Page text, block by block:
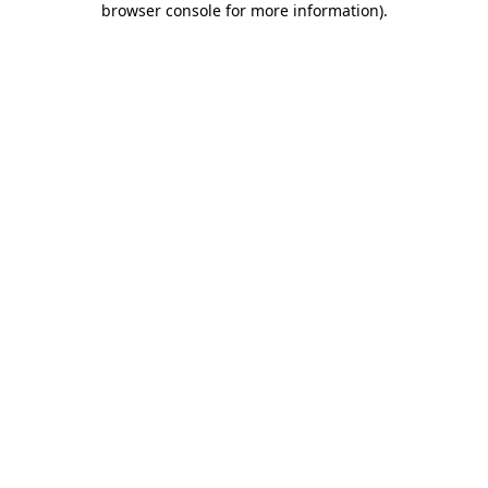
browser console for more information).